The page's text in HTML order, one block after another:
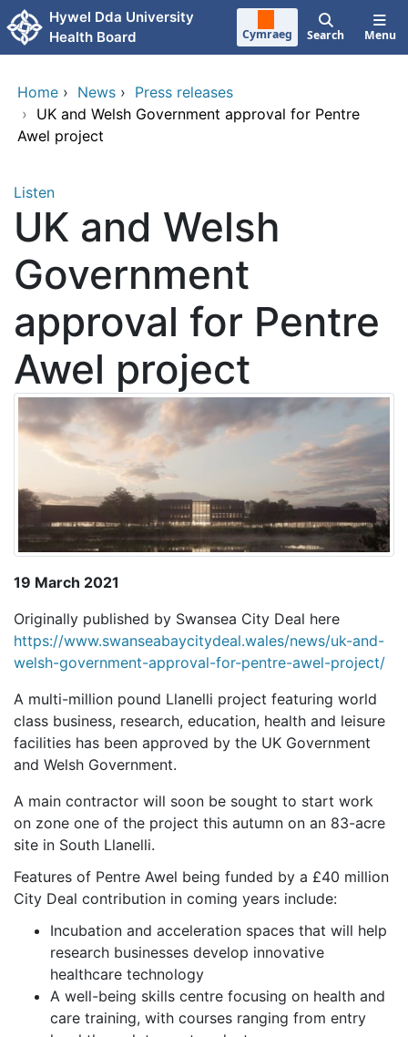
Skip to main content
Hywel Dda University
Health Board
Cymraeg Search Menu
Home › News › Press releases
› UK and Welsh Government approval for Pentre
Awel project
Listen
UK and Welsh
Government
approval for Pentre
Awel project
19 March 2021
Originally published by Swansea City Deal here
https://www.swanseabaycitydeal.wales/news/uk-and-
welsh-government-approval-for-pentre-awel-project/
A multi-million pound Llanelli project featuring world
class business, research, education, health and leisure
facilities has been approved by the UK Government
and Welsh Government.
A main contractor will soon be sought to start work
on zone one of the project this autumn on an 83-acre
site in South Llanelli.
Features of Pentre Awel being funded by a £40 million
City Deal contribution in coming years include:
Incubation and acceleration spaces that will help
research businesses develop innovative
healthcare technology
A well-being skills centre focusing on health and
care training, with courses ranging from entry